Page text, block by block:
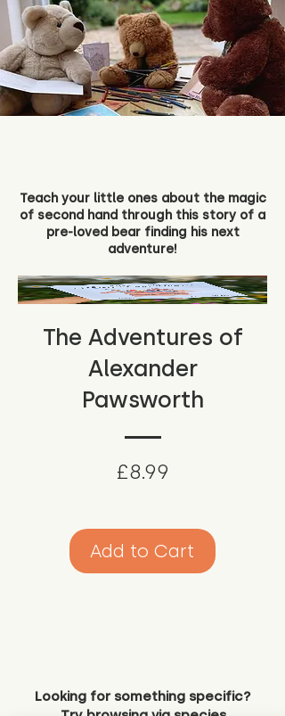
Teach your little ones about the magic
of second hand through this story of a
pre-loved bear finding his next
adventure!
The Adventures of
Alexander
Pawsworth
£8.99
Add to Cart
Looking for something specific?